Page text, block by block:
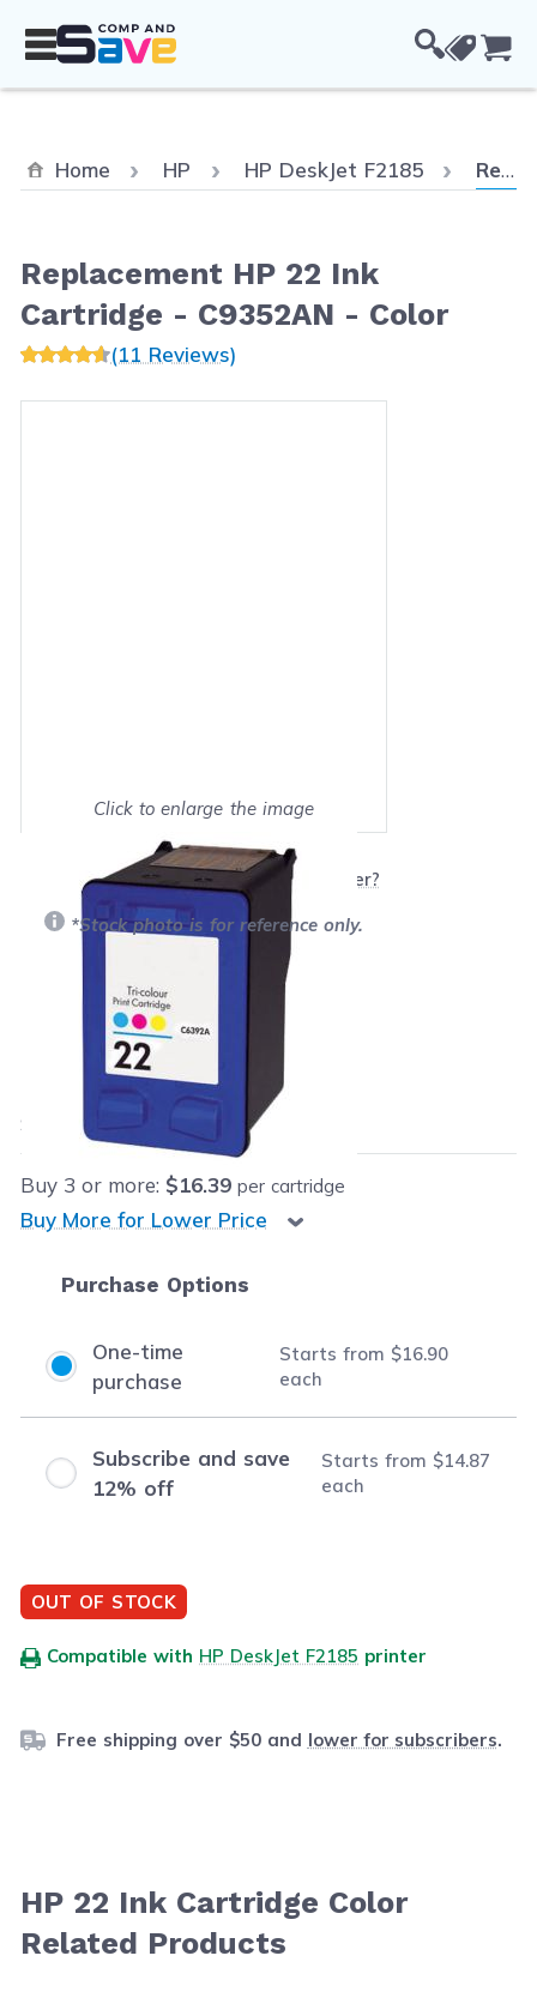
Home HP HP DeskJet F2185 Replacement HP 22 Ink Cartridge - C9352AN - Color
Replacement HP 22 Ink
Cartridge - C9352AN - Color
(11 Reviews)
Click to enlarge the image
Show on full screen
Will this product work with my printer?
*Stock photo is for reference only.
Retail Price:$32.99
$16.90
each
Save
$16.09 (49% off retail price)
Buy 3 or more: $16.39 per cartridge
Buy More for Lower Price
Purchase Options
One-time
purchase
Starts from $16.90
each
Subscribe and save
12% off
Starts from $14.87
each
OUT OF STOCK
Compatible with HP DeskJet F2185 printer
Free shipping over $50 and lower for subscribers.
HP 22 Ink Cartridge Color
Related Products